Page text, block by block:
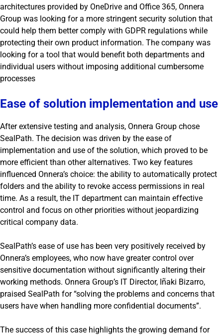
architectures provided by OneDrive and Office 365, Onnera
Group was looking for a more stringent security solution that
could help them better comply with GDPR regulations while
protecting their own product information. The company was
looking for a tool that would benefit both departments and
individual users without imposing additional cumbersome
processes
Ease of solution implementation and use
After extensive testing and analysis, Onnera Group chose
SealPath. The decision was driven by the ease of
implementation and use of the solution, which proved to be
more efficient than other alternatives. Two key features
influenced Onnera’s choice: the ability to automatically protect
folders and the ability to revoke access permissions in real
time. As a result, the IT department can maintain effective
control and focus on other priorities without jeopardizing
critical company data.
SealPath’s ease of use has been very positively received by
Onnera’s employees, who now have greater control over
sensitive documentation without significantly altering their
working methods. Onnera Group’s IT Director, Iñaki Bizarro,
praised SealPath for “solving the problems and concerns that
users have when handling more confidential documents”.
The success of this case highlights the growing demand for